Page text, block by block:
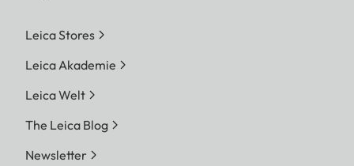
Leica Stores
Leica Akademie
Leica Welt
The Leica Blog
Newsletter